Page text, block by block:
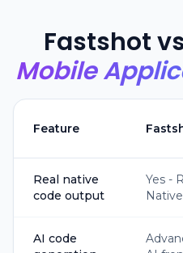
Fastshot
Mobile
Feature
Real native
code output
Yes -
Native
AI code